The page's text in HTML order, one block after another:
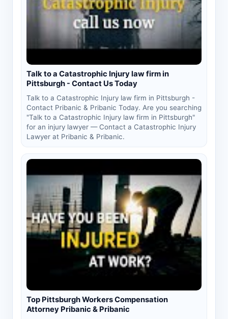
Talk to a Catastrophic Injury law firm in
Pittsburgh - Contact Us Today
Talk to a Catastrophic Injury law firm in Pittsburgh -
Contact Pribanic & Pribanic Today. Are you searching
"Talk to a Catastrophic Injury law firm in Pittsburgh"
for an injury lawyer — Contact a Catastrophic Injury
Lawyer at Pribanic & Pribanic.
Top Pittsburgh Workers Compensation
Attorney Pribanic & Pribanic